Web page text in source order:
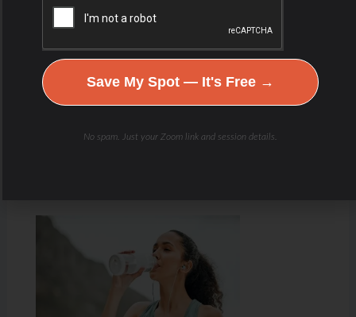
Save My Spot — It's Free →
No spam. Just your Zoom link and session details.